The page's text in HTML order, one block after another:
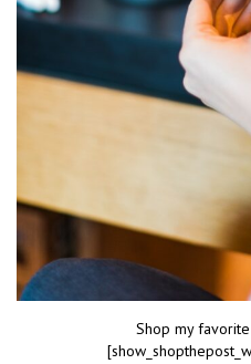
Shop my favorite